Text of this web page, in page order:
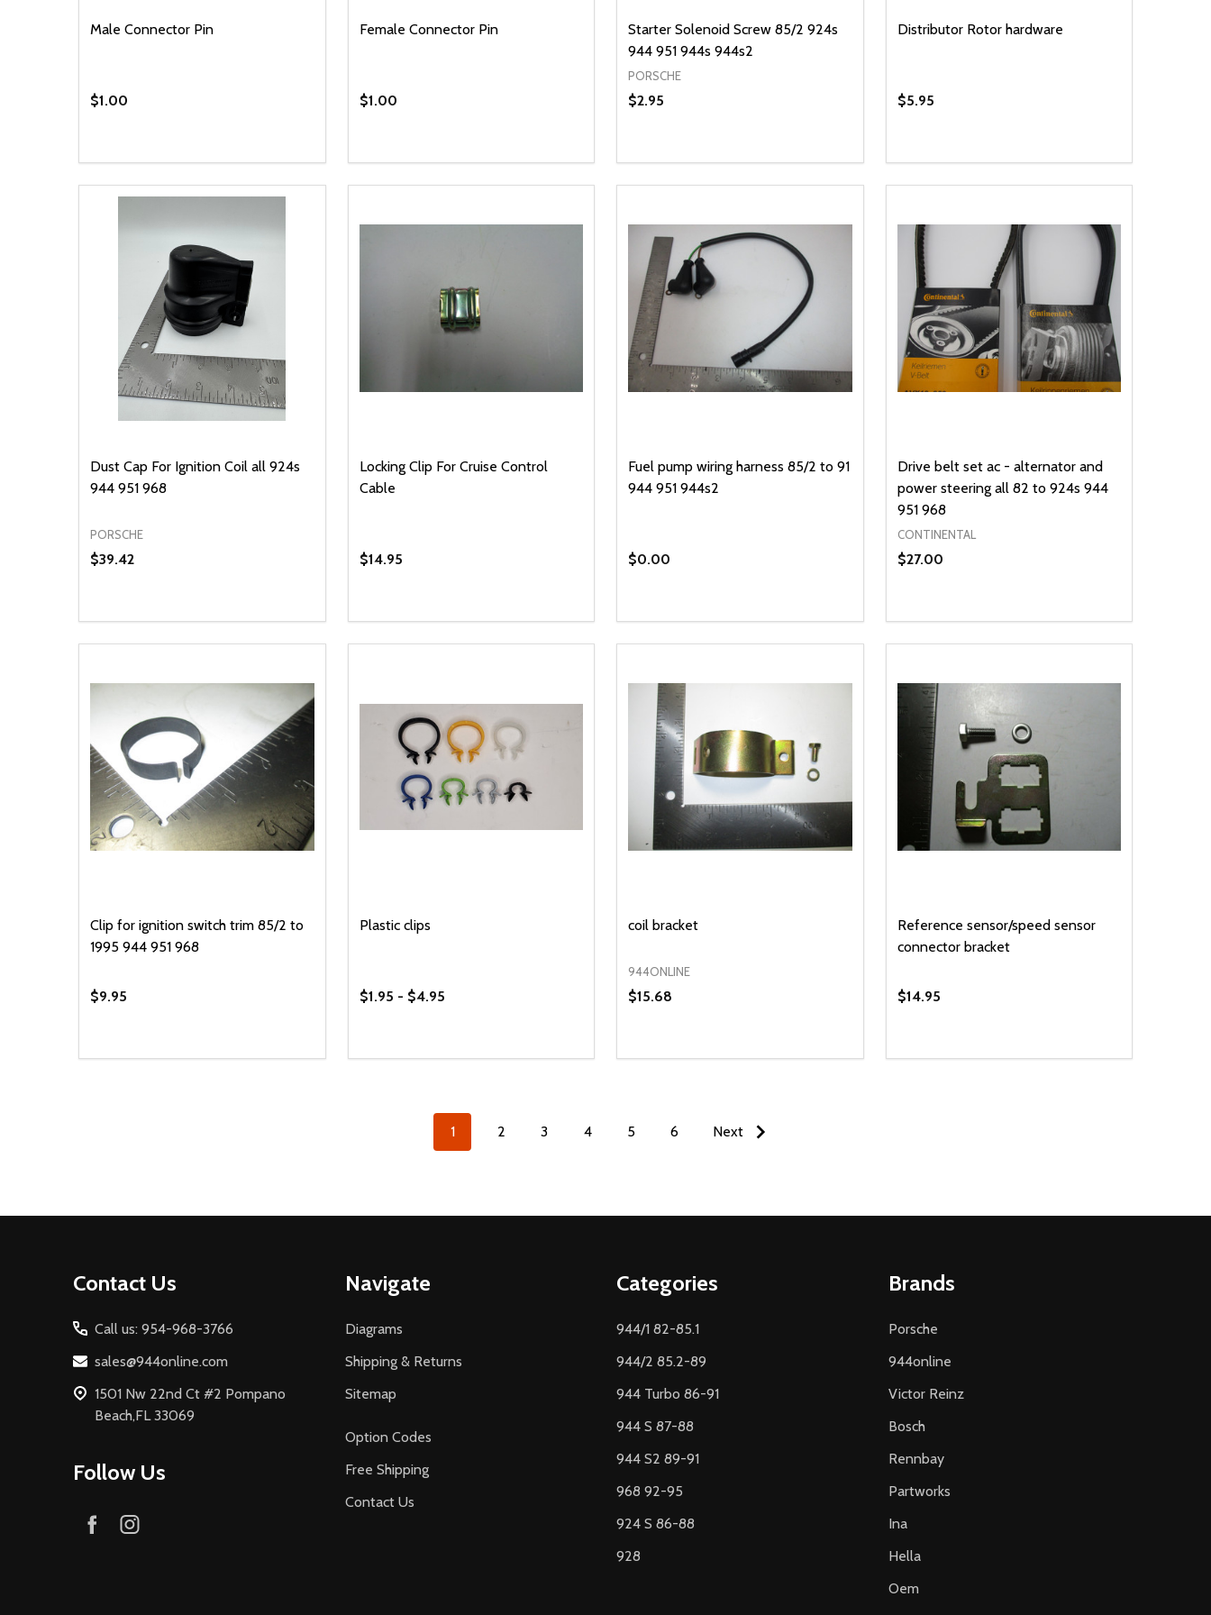
Male Connector Pin
$1.00
DECREASE QUANTITY OF UNDEFINED
INCREASE QUANTITY OF UNDEFINED
ADD TO CART
Female Connector Pin
$1.00
DECREASE QUANTITY OF UNDEFINED
INCREASE QUANTITY OF UNDEFINED
ADD TO CART
Starter Solenoid Screw 85/2 924s
944 951 944s 944s2
PORSCHE
$2.95
DECREASE QUANTITY OF UNDEFINED
INCREASE QUANTITY OF UNDEFINED
ADD TO CART
Distributor Rotor hardware
$5.95
DECREASE QUANTITY OF UNDEFINED
INCREASE QUANTITY OF UNDEFINED
ADD TO CART
Dust Cap For Ignition Coil all 924s
944 951 968
PORSCHE
$39.42
DECREASE QUANTITY OF UNDEFINED
INCREASE QUANTITY OF UNDEFINED
ADD TO CART
Locking Clip For Cruise Control
Cable
$14.95
DECREASE QUANTITY OF UNDEFINED
INCREASE QUANTITY OF UNDEFINED
ADD TO CART
Fuel pump wiring harness 85/2 to 91
944 951 944s2
$0.00
Drive belt set ac - alternator and
power steering all 82 to 924s 944
951 968
CONTINENTAL
$27.00
DECREASE QUANTITY OF UNDEFINED
INCREASE QUANTITY OF UNDEFINED
OPTIONS
Clip for ignition switch trim 85/2 to
1995 944 951 968
$9.95
DECREASE QUANTITY OF UNDEFINED
INCREASE QUANTITY OF UNDEFINED
ADD TO CART
Plastic clips
$1.95 - $4.95
DECREASE QUANTITY OF UNDEFINED
INCREASE QUANTITY OF UNDEFINED
OPTIONS
coil bracket
944ONLINE
$15.68
DECREASE QUANTITY OF UNDEFINED
INCREASE QUANTITY OF UNDEFINED
ADD TO CART
Reference sensor/speed sensor
connector bracket
$14.95
DECREASE QUANTITY OF UNDEFINED
INCREASE QUANTITY OF UNDEFINED
ADD TO CART
1 2 3 4 5 6 Next
Contact Us
Call us: 954-968-3766
sales@944online.com
1501 Nw 22nd Ct #2 Pompano
Beach,FL 33069
Follow Us
Navigate
Diagrams
Shipping & Returns
Sitemap
Option Codes
Free Shipping
Contact Us
Categories
944/1 82-85.1
944/2 85.2-89
944 Turbo 86-91
944 S 87-88
944 S2 89-91
968 92-95
924 S 86-88
928
Brands
Porsche
944online
Victor Reinz
Bosch
Rennbay
Partworks
Ina
Hella
Oem